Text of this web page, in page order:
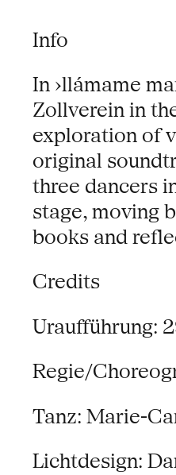
Info
In ›llámame
Zollverein in
exploration of
original
three dancers
stage, moving
books and
Credits
Uraufführung:
Regie/
Tanz: Marie-
Lichtdesign: